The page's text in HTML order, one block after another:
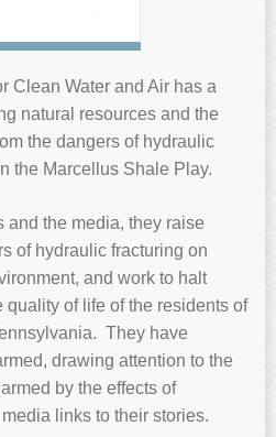
Clean Water and Air has a
natural resources and the
the dangers of hydraulic
the Marcellus Shale Play.
the media, they raise
of hydraulic fracturing on
and work to halt
quality of life of the residents of
They have
drawing attention to the
by the effects of
links to their stories.